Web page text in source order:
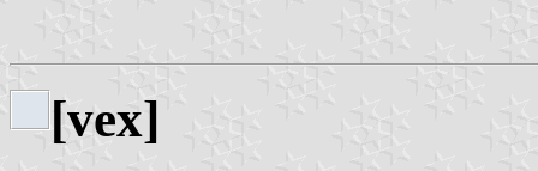
[vex]